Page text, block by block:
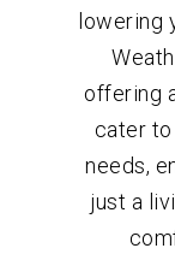
lowering
offering
cater
needs,
just a